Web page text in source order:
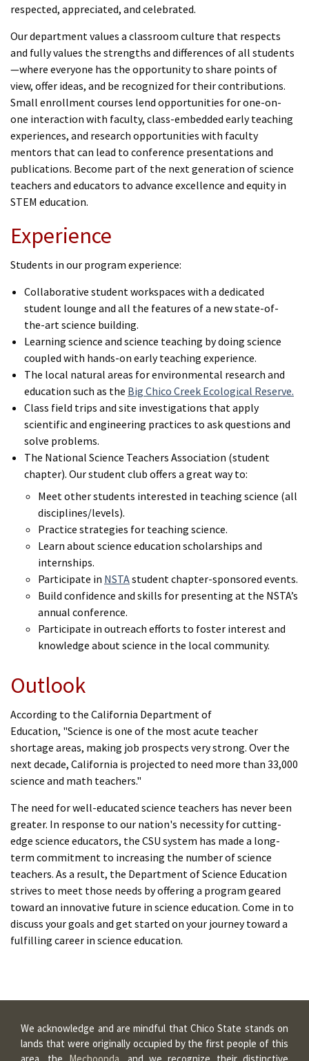
respected, appreciated, and celebrated.
Our department values a classroom culture that respects
and fully values the strengths and differences of all students
—where everyone has the opportunity to share points of
view, offer ideas, and be recognized for their contributions.
Small enrollment courses lend opportunities for one-on-
one interaction with faculty, class-embedded early teaching
experiences, and research opportunities with faculty
mentors that can lead to conference presentations and
publications. Become part of the next generation of science
teachers and educators to advance excellence and equity in
STEM education.
Experience
Students in our program experience:
Collaborative student workspaces with a dedicated
student lounge and all the features of a new state-of-
the-art science building.
Learning science and science teaching by doing science
coupled with hands-on early teaching experience.
The local natural areas for environmental research and
education such as the Big Chico Creek Ecological Reserve.
Class field trips and site investigations that apply
scientific and engineering practices to ask questions and
solve problems.
The National Science Teachers Association (student
chapter). Our student club offers a great way to:
Meet other students interested in teaching science (all
disciplines/levels).
Practice strategies for teaching science.
Learn about science education scholarships and
internships.
Participate in NSTAstudent chapter-sponsored events.
Build confidence and skills for presenting at the NSTA’s
annual conference.
Participate in outreach efforts to foster interest and
knowledge about science in the local community.
Outlook
According to the California Department of
Education, "Science is one of the most acute teacher
shortage areas, making job prospects very strong. Over the
next decade, California is projected to need more than 33,000
science and math teachers."
The need for well-educated science teachers has never been
greater. In response to our nation's necessity for cutting-
edge science educators, the CSU system has made a long-
term commitment to increasing the number of science
teachers. As a result, the Department of Science Education
strives to meet those needs by offering a program geared
toward an innovative future in science education. Come in to
discuss your goals and get started on your journey toward a
fulfilling career in science education.
We acknowledge and are mindful that Chico State stands on
lands that were originally occupied by the first people of this